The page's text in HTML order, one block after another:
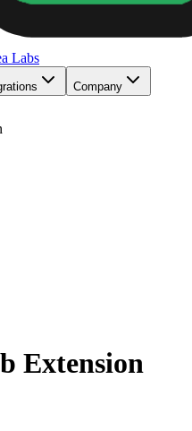
Labs
Company
Extension